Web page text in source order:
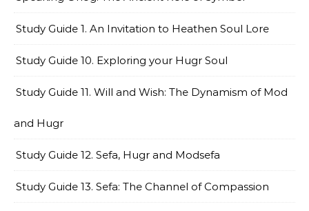
Study Guide 1. An Invitation to Heathen Soul Lore
Study Guide 10. Exploring your Hugr Soul
Study Guide 11. Will and Wish: The Dynamism of Mod
and Hugr
Study Guide 12. Sefa, Hugr and Modsefa
Study Guide 13. Sefa: The Channel of Compassion